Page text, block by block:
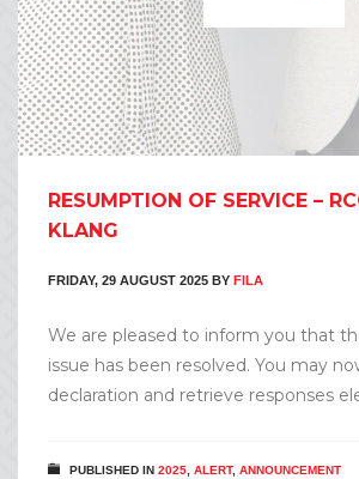
RESUMPTION OF SERVICE –
KLANG
FRIDAY, 29 AUGUST 2025 BY FILA
We are pleased to inform you that
issue has been resolved. You may
declaration and retrieve responses
PUBLISHED IN 2025 ALERT, ANNOUNCEMENT